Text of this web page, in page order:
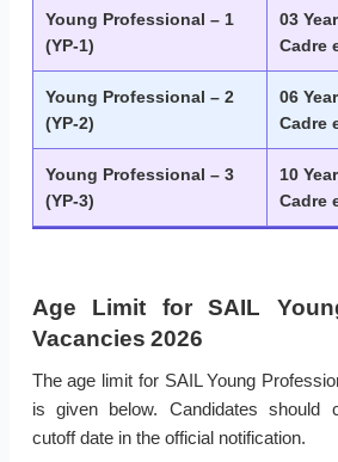
Young Professional – 1
(YP-1)
03
Cadre
Young Professional – 2
(YP-2)
06
Cadre
Young Professional – 3
(YP-3)
10
Cadre
Age Limit for SAIL
Vacancies 2026
The age limit for SAIL Young
is given below. Candidates should
cutoff date in the official notification.